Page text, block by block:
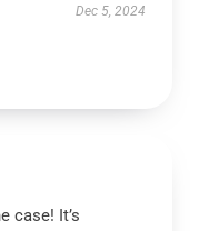
Dec 5, 2024
case! It’s